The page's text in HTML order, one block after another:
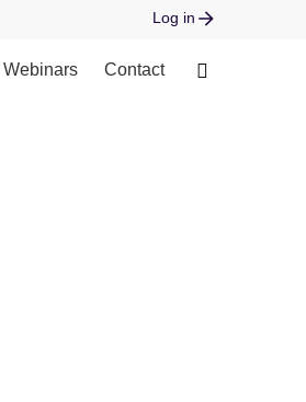
Log in
or directory in
Webinars Contact